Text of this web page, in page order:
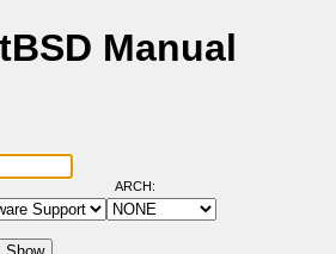
Manual
ARCH: